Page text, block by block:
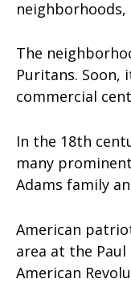
The
Puritans.
commercial
In the 18th
many
Adams family
American
area at the
American